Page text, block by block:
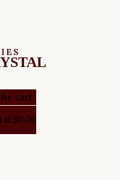
cart.
$0.00